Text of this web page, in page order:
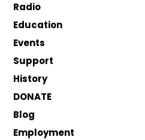
Radio
Education
Events
Support
History
DONATE
Blog
Employment